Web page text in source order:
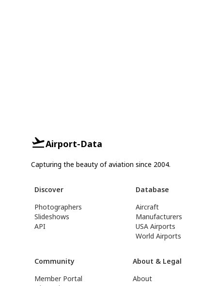
Airport-Data
Capturing the beauty of aviation since 2004.
Discover
Photographers
Slideshows
API
Database
Aircraft
Manufacturers
USA Airports
World Airports
Community
Member Portal
About & Legal
About